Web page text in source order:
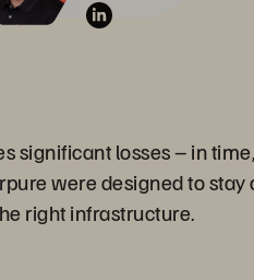
significant losses – in
were designed to
right infrastructure.